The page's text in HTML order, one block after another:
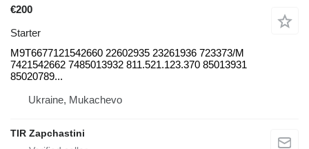
€200
Starter
M9T6677121542660 22602935 23261936 723373/M
7421542662 7485013932 811.521.123.370 85013931
85020789...
Ukraine, Mukachevo
TIR Zapchastini